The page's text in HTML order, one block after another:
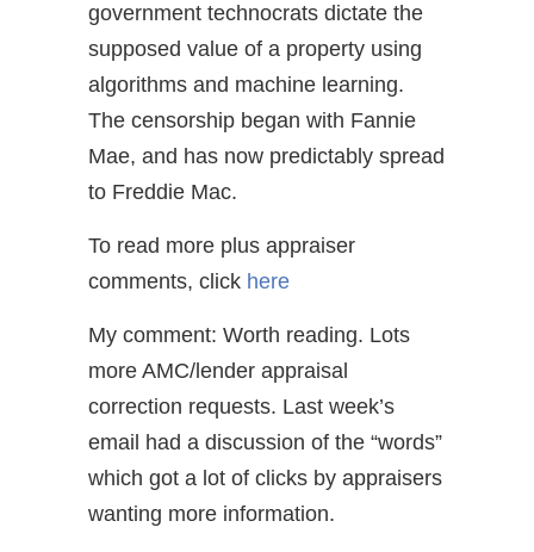
government technocrats dictate the
supposed value of a property using
algorithms and machine learning.
The censorship began with Fannie
Mae, and has now predictably spread
to Freddie Mac.
To read more plus appraiser
comments, click here
My comment: Worth reading. Lots
more AMC/lender appraisal
correction requests. Last week’s
email had a discussion of the “words”
which got a lot of clicks by appraisers
wanting more information.